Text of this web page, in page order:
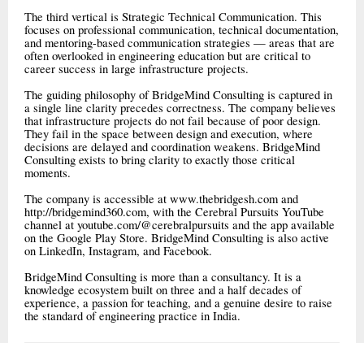
The third vertical is Strategic Technical Communication. This
focuses on professional communication, technical documentation,
and mentoring-based communication strategies — areas that are
often overlooked in engineering education but are critical to
career success in large infrastructure projects.
The guiding philosophy of BridgeMind Consulting is captured in
a single line clarity precedes correctness. The company believes
that infrastructure projects do not fail because of poor design.
They fail in the space between design and execution, where
decisions are delayed and coordination weakens. BridgeMind
Consulting exists to bring clarity to exactly those critical
moments.
The company is accessible at www.thebridgesh.com and
http://bridgemind360.com, with the Cerebral Pursuits YouTube
channel at youtube.com/@cerebralpursuits and the app available
on the Google Play Store. BridgeMind Consulting is also active
on LinkedIn, Instagram, and Facebook.
BridgeMind Consulting is more than a consultancy. It is a
knowledge ecosystem built on three and a half decades of
experience, a passion for teaching, and a genuine desire to raise
the standard of engineering practice in India.